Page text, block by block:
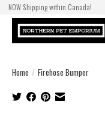
NOW Shipping within Canada!
Home / Firehose Bumper